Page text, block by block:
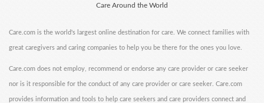
Care Around the World
Care.com is the world's largest online destination for care. We connect families with
great caregivers and caring companies to help you be there for the ones you love.
Care.com does not employ, recommend or endorse any care provider or care seeker
nor is it responsible for the conduct of any care provider or care seeker. Care.com
provides information and tools to help care seekers and care providers connect and